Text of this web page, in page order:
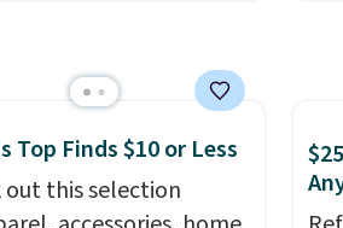
stores.Grab a few to
match for a new look
Choose from 24" or
styles. Shipping is
of
Top Finds $10 or Less
out this selection